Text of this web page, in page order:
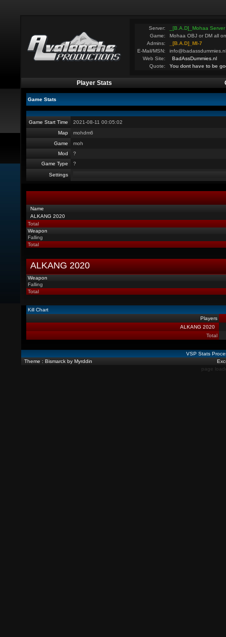
Server:
_[B.A.D]_Mohaa
Game:
Mohaa OBJ or DM all
Admins:
_[B.A.D]_MI-7
E-Mail/MSN:
info@badassdummies.nl
Web Site:
BadAssDummies.nl
Quote:
You dont have to be
Player Stats
Game Stats
Game Start Time
2021-08-11 00:05:02
Map
mohdm6
Game
moh
Mod
?
Game Type
?
Settings
Name
ALKANG 2020
Total
Weapon
Falling
Total
ALKANG 2020
Weapon
Falling
Total
Kill Chart
Players
ALKANG 2020
Total
VSP Stats
Theme : Bismarck by Myrddin
page